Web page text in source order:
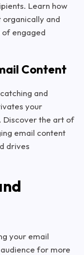
Learn how
and
engaged
Content
and
your
Discover the art of
email content
drives
your email
for more